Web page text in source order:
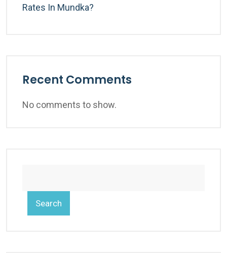
Rates In Mundka?
Recent Comments
No comments to show.
Search